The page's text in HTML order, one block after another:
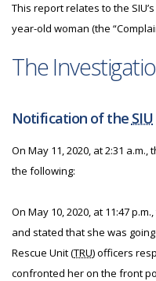
This report relates to the
year-old woman (the
The
Notification of the SIU
On May 11, 2020, at 2:31 a.m.,
the following:
On May 10, 2020, at 11:47
and stated that she was
Rescue Unit (TRU) officers
confronted her on the front